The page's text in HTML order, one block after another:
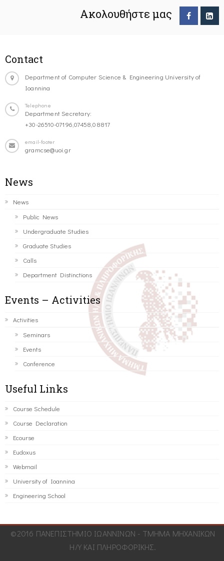
Ακολουθήστε μας
Contact
Department of Computer Science & Engineering University of
Ioannina
Telephone
Department Secretary:
+30-26510-07196,07458,08817
email-footer
gramcse@uoi.gr
News
News
Public News
Undergraduate Studies
Graduate Studies
Calls
Department Distinctions
Events – Activities
Activities
Seminars
Events
Conference
Useful Links
Course Schedule
Course Declaration
Ecourse
Eudoxus
Webmail
University of Ioannina
Engineering School
©2016 ΠΑΝΕΠΙΣΤΗΜΙΟ ΙΩΑΝΝΙΝΩΝ - ΤΜΗΜΑ ΜΗΧΑΝΙΚΩΝ
Η/Υ ΚΑΙ ΠΛΗΡΟΦΟΡΙΚΗΣ.